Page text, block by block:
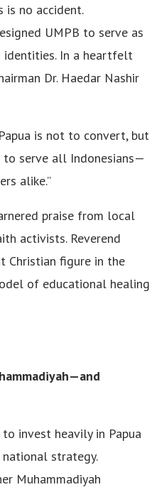
is no accident.
UMPB to serve as
identities. In a heartfelt
Dr. Haedar Nashir
is not to convert, but
to serve all Indonesians—
alike.”
praise from local
activists. Reverend
Christian figure in the
of educational healing
to invest heavily in Papua
strategy.
Muhammadiyah